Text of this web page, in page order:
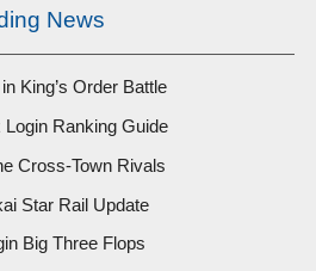
News
King’s Order Battle
Ranking Guide
Cross-Town Rivals
Star Rail Update
Big Three Flops